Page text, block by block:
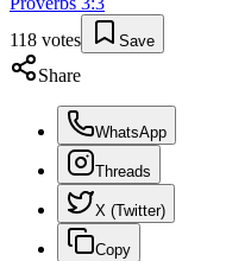
118 votes Save
Share
WhatsApp
Threads
X (Twitter)
Copy